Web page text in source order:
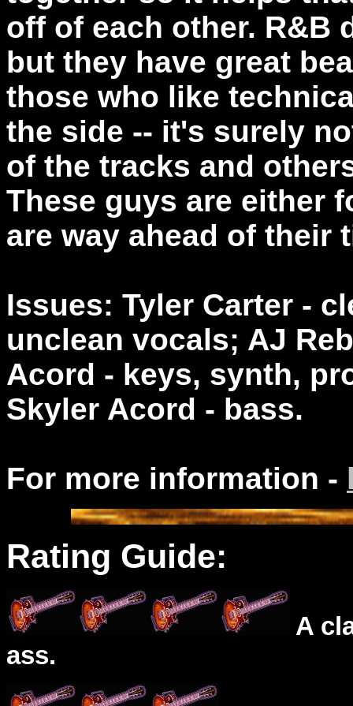
off of each other. R&B
but they have great
those who like
the side -- it's surely
of the tracks and
These guys are either
are way ahead of their
Issues: Tyler Carter -
unclean vocals; AJ
Acord - keys, synth,
Skyler Acord - bass.
For more information -
Rating Guide:
A
ass.